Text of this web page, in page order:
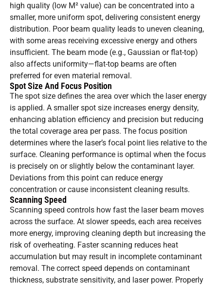
high quality (low M² value) can be concentrated into a
smaller, more uniform spot, delivering consistent energy
distribution. Poor beam quality leads to uneven cleaning,
with some areas receiving excessive energy and others
insufficient. The beam mode (e.g., Gaussian or flat-top)
also affects uniformity—flat-top beams are often
preferred for even material removal.
Spot Size And Focus Position
The spot size defines the area over which the laser energy
is applied. A smaller spot size increases energy density,
enhancing ablation efficiency and precision but reducing
the total coverage area per pass. The focus position
determines where the laser’s focal point lies relative to the
surface. Cleaning performance is optimal when the focus
is precisely on or slightly below the contaminant layer.
Deviations from this point can reduce energy
concentration or cause inconsistent cleaning results.
Scanning Speed
Scanning speed controls how fast the laser beam moves
across the surface. At slower speeds, each area receives
more energy, improving cleaning depth but increasing the
risk of overheating. Faster scanning reduces heat
accumulation but may result in incomplete contaminant
removal. The correct speed depends on contaminant
thickness, substrate sensitivity, and laser power. Properly